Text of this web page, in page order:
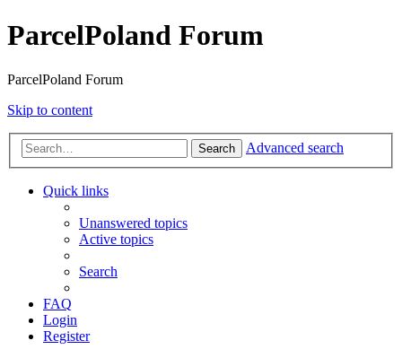
ParcelPoland Forum
ParcelPoland Forum
Skip to content
Search Advanced search
Quick links
Unanswered topics
Active topics
Search
FAQ
Login
Register